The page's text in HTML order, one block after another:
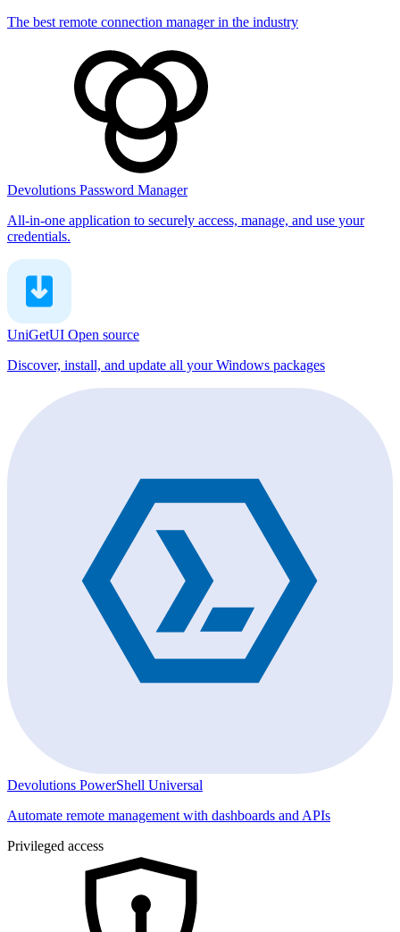
The best remote connection manager in the industry
Devolutions Password Manager
All-in-one application to securely access, manage, and use your
credentials.
UniGetUI Open source
Discover, install, and update all your Windows packages
Devolutions PowerShell Universal
Automate remote management with dashboards and APIs
Privileged access